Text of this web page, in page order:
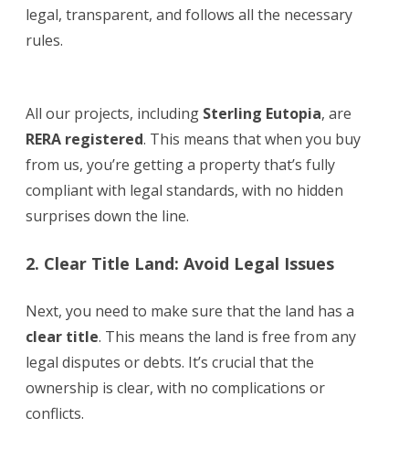
legal, transparent, and follows all the necessary
rules.
All our projects, including Sterling Eutopia, are
RERA registered. This means that when you buy
from us, you’re getting a property that’s fully
compliant with legal standards, with no hidden
surprises down the line.
2. Clear Title Land: Avoid Legal Issues
Next, you need to make sure that the land has a
clear title. This means the land is free from any
legal disputes or debts. It’s crucial that the
ownership is clear, with no complications or
conflicts.